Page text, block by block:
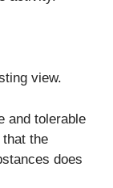
view.
and tolerable
the
does